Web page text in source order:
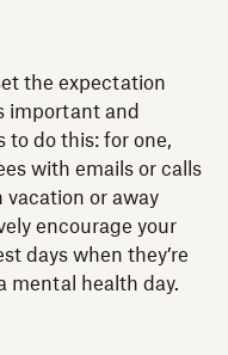
the expectation
important and
to do this: for one,
with emails or calls
vacation or away
encourage your
days when they’re
mental health day.